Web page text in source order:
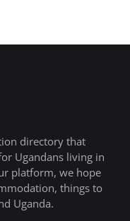
directory that
Ugandans living in
platform, we hope
things to
Uganda.